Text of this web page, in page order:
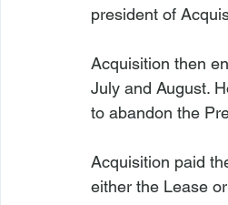
president of
Acquisition then
July and August.
to abandon the
Acquisition paid
either the Lease